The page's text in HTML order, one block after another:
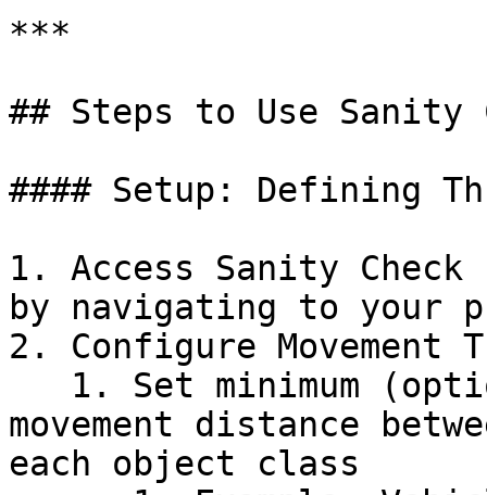
***
## Steps to Use Sanity
#### Setup: Defining
1. Access Sanity
by navigating to your
2. Configure Movement
movement distance
each object class